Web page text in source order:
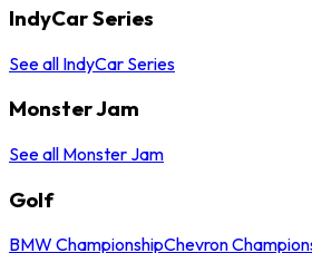
IndyCar Series
See all IndyCar Series
Monster Jam
See all Monster Jam
Golf
BMW ChampionshipChevron